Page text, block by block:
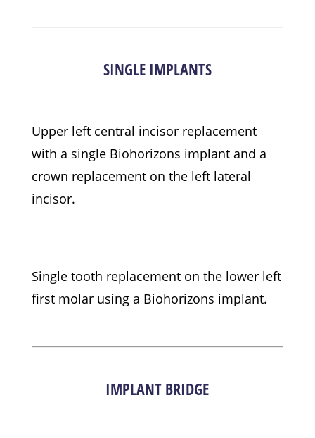
SINGLE IMPLANTS
Upper left central incisor replacement
with a single Biohorizons implant and a
crown replacement on the left lateral
incisor.
Single tooth replacement on the lower left
first molar using a Biohorizons implant.
IMPLANT BRIDGE